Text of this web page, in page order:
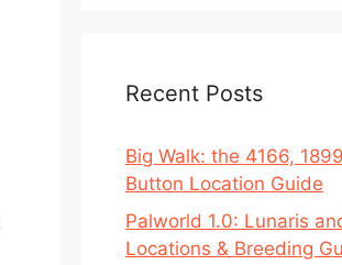
Recent Posts
Big Walk: the 4166,
Button Location Guide
Palworld 1.0: Lunaris
Locations & Breeding